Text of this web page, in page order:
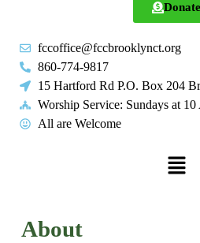
Donate
fccoffice@fccbrooklynct.org
860-774-9817
15 Hartford Rd P.O. Box 204
Worship Service: Sundays at
All are Welcome
About